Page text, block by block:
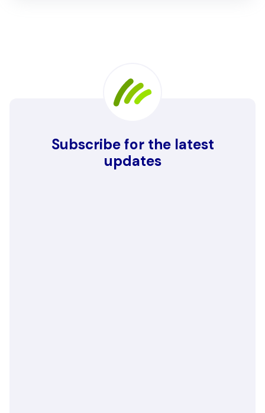
Subscribe for the latest
updates